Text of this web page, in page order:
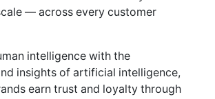
— across every customer
intelligence with the
insights of artificial intelligence,
earn trust and loyalty through